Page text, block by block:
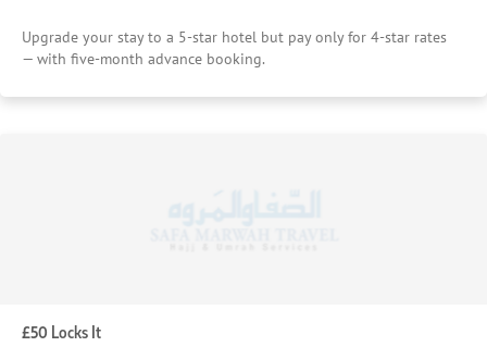
Upgrade your stay to a 5-star hotel but pay only for 4-star rates
— with five-month advance booking.
£50 Locks It